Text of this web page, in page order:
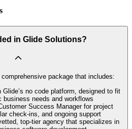
in Glide Solutions?
package that includes:
no code platform, designed to fit
business needs and workflows
Success Manager for project
check-ins, and ongoing support
top-tier agency that specializes in